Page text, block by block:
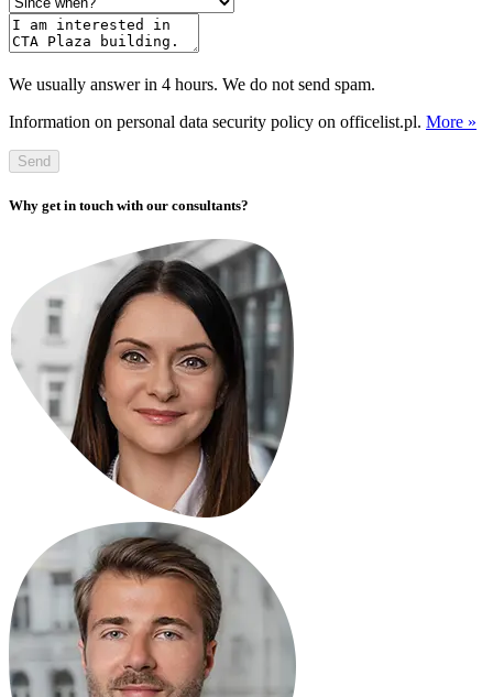
We usually answer in 4 hours. We do not send spam.
Information on personal data security policy on officelist.pl. More »
Send
Why get in touch with our consultants?